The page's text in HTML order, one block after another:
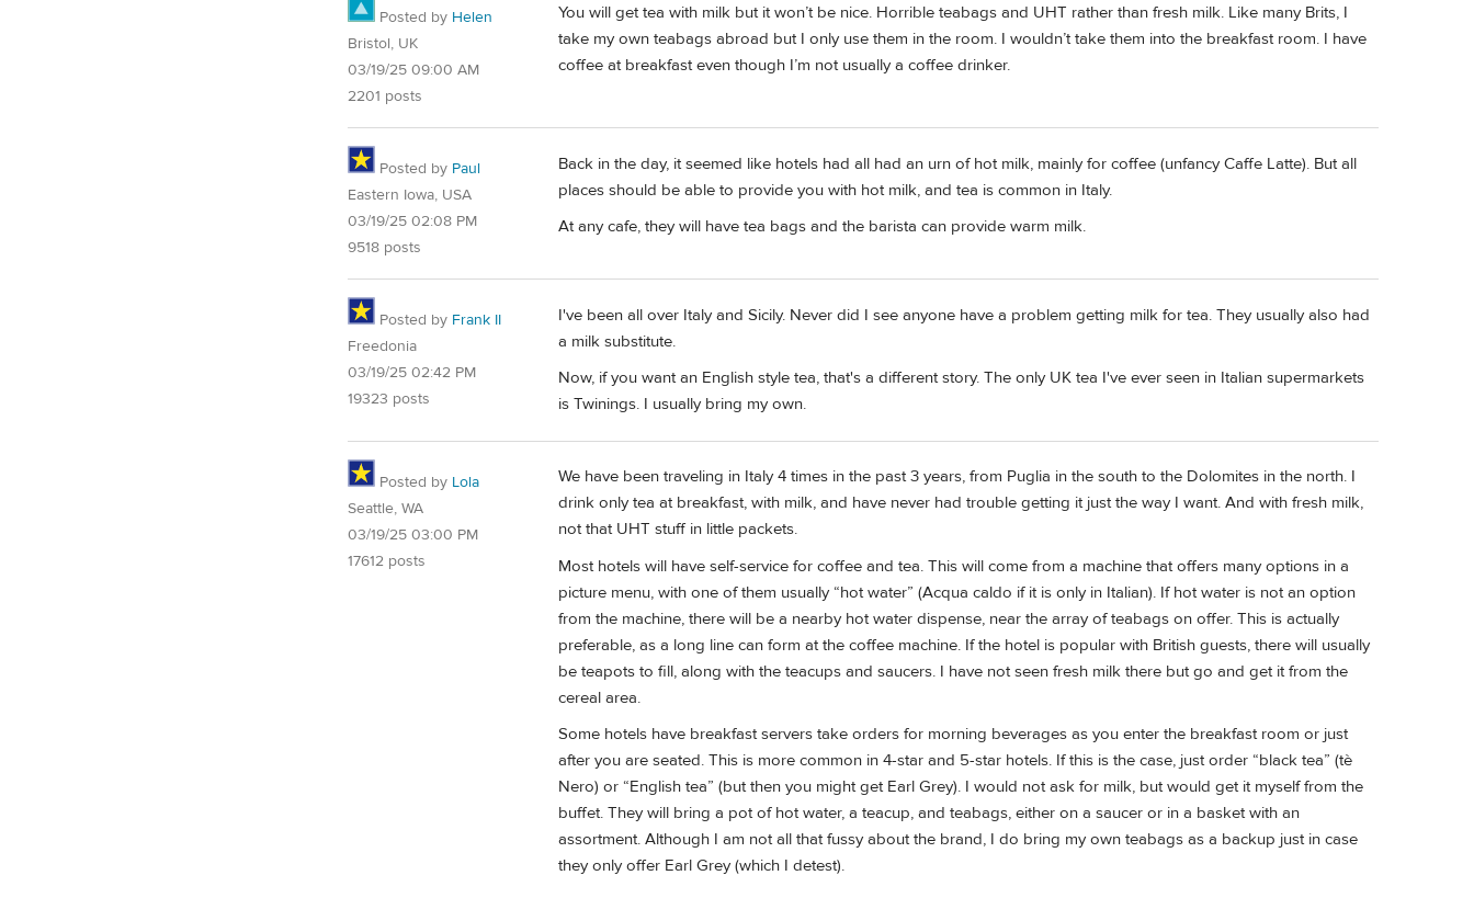
Posted by Helen
Bristol, UK
03/19/25 09:00 AM
2201 posts
You will get tea with milk but it won’t be nice. Horrible teabags and UHT rather than fresh milk. Like many Brits, I
take my own teabags abroad but I only use them in the room. I wouldn’t take them into the breakfast room. I have
coffee at breakfast even though I’m not usually a coffee drinker.
Posted by Paul
Eastern Iowa, USA
03/19/25 02:08 PM
9518 posts
Back in the day, it seemed like hotels had all had an urn of hot milk, mainly for coffee (unfancy Caffe Latte). But all
places should be able to provide you with hot milk, and tea is common in Italy.
At any cafe, they will have tea bags and the barista can provide warm milk.
Posted by Frank II
Freedonia
03/19/25 02:42 PM
19323 posts
I've been all over Italy and Sicily. Never did I see anyone have a problem getting milk for tea. They usually also had
a milk substitute.
Now, if you want an English style tea, that's a different story. The only UK tea I've ever seen in Italian supermarkets
is Twinings. I usually bring my own.
Posted by Lola
Seattle, WA
03/19/25 03:00 PM
17612 posts
We have been traveling in Italy 4 times in the past 3 years, from Puglia in the south to the Dolomites in the north. I
drink only tea at breakfast, with milk, and have never had trouble getting it just the way I want. And with fresh milk,
not that UHT stuff in little packets.
Most hotels will have self-service for coffee and tea. This will come from a machine that offers many options in a
picture menu, with one of them usually “hot water” (Acqua caldo if it is only in Italian). If hot water is not an option
from the machine, there will be a nearby hot water dispense, near the array of teabags on offer. This is actually
preferable, as a long line can form at the coffee machine. If the hotel is popular with British guests, there will usually
be teapots to fill, along with the teacups and saucers. I have not seen fresh milk there but go and get it from the
cereal area.
Some hotels have breakfast servers take orders for morning beverages as you enter the breakfast room or just
after you are seated. This is more common in 4-star and 5-star hotels. If this is the case, just order “black tea” (tè
Nero) or “English tea” (but then you might get Earl Grey). I would not ask for milk, but would get it myself from the
buffet. They will bring a pot of hot water, a teacup, and teabags, either on a saucer or in a basket with an
assortment. Although I am not all that fussy about the brand, I do bring my own teabags as a backup just in case
they only offer Earl Grey (which I detest).